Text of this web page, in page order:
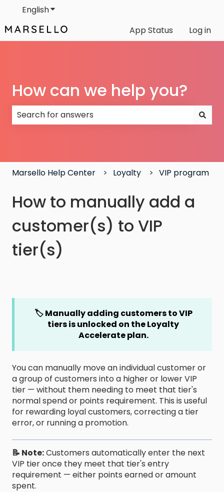
EnglishShow submenu for translations
App Status
Log in
How can we help you?
Marsello Help Center Loyalty VIP program
How to manually add a
customer(s) to VIP
tier(s)
🏷️ Manually adding customers to VIP
tiers isunlocked on the Loyalty
Accelerate plan.
You can manually move an individual customer or
a group of customers into a higher or lower VIP
tier — without them needing to meet that tier's
normal spend or points requirement. This is useful
for rewarding loyal customers, correcting a tier
error, or running a promotion.
📝 Note:Customers automatically enter the next
VIP tier once they meet that tier's entry
requirement — either points earned or amount
spent.